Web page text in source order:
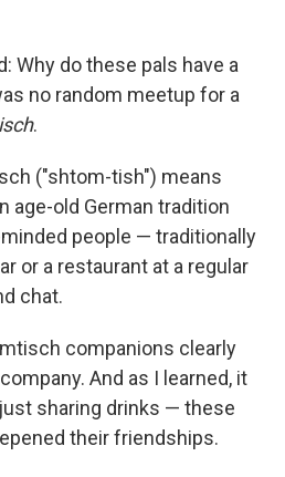
Why do these pals have a
no random meetup for a
.
("shtom-tish") means
age-old German tradition
people — traditionally
or a restaurant at a regular
chat.
companions clearly
And as I learned, it
sharing drinks — these
their friendships.